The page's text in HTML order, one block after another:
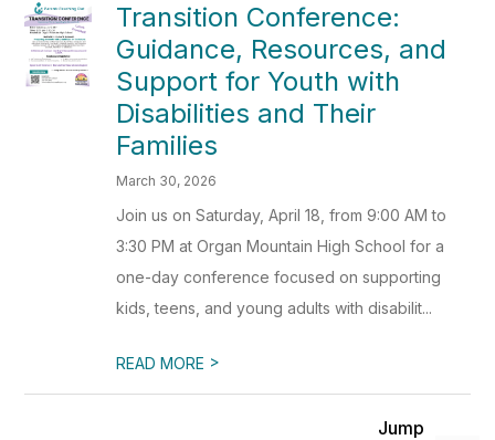
Transition Conference:
Guidance, Resources, and
Support for Youth with
Disabilities and Their
Families
March 30, 2026
Join us on Saturday, April 18, from 9:00 AM to
3:30 PM at Organ Mountain High School for a
one-day conference focused on supporting
kids, teens, and young adults with disabilit...
READ MORE >
Jump